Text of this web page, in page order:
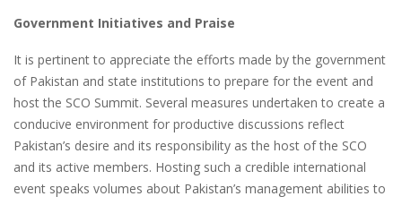
Government Initiatives and Praise
It is pertinent to appreciate the efforts made by the government
of Pakistan and state institutions to prepare for the event and
host the SCO Summit. Several measures undertaken to create a
conducive environment for productive discussions reflect
Pakistan’s desire and its responsibility as the host of the SCO
and its active members. Hosting such a credible international
event speaks volumes about Pakistan’s management abilities to